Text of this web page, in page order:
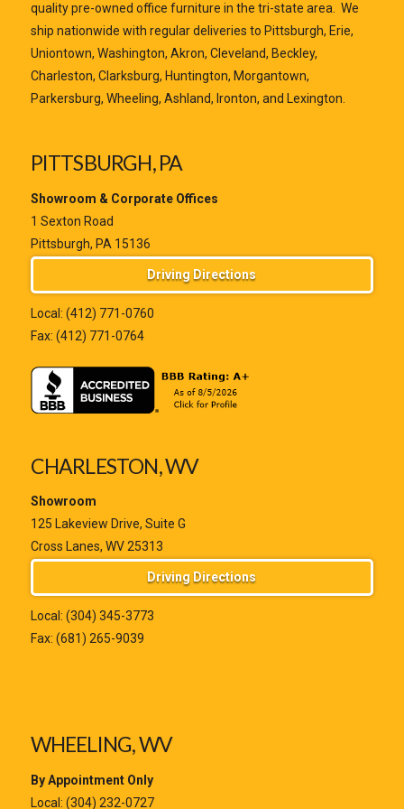
quality pre-owned office furniture in the tri-state area. We
ship nationwide with regular deliveries to Pittsburgh, Erie,
Uniontown, Washington, Akron, Cleveland, Beckley,
Charleston, Clarksburg, Huntington, Morgantown,
Parkersburg, Wheeling, Ashland, Ironton, and Lexington.
PITTSBURGH, PA
Showroom & Corporate Offices
1 Sexton Road
Pittsburgh, PA 15136
Driving Directions
Local: (412) 771-0760
Fax: (412) 771-0764
CHARLESTON, WV
Showroom
125 Lakeview Drive, Suite G
Cross Lanes, WV 25313
Driving Directions
Local: (304) 345-3773
Fax: (681) 265-9039
WHEELING, WV
By Appointment Only
Local: (304) 232-0727